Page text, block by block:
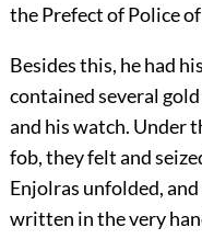
the Prefect of Police
Besides this, he had
contained several
and his watch. Under
fob, they felt and
Enjolras unfolded,
written in the very